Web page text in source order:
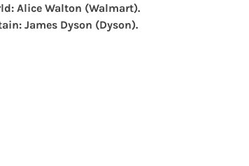
Alice Walton (Walmart).
James Dyson (Dyson).